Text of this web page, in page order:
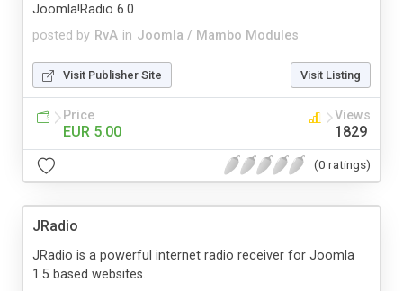
posted by RvA in Joomla / Mambo Modules
Joomla!Radio 6.0
Visit Publisher Site Visit Listing
Price
EUR 5.00
Views
1829
(0 ratings)
JRadio
JRadio is a powerful internet radio receiver for Joomla
1.5 based websites.